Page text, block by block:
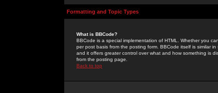
Formatting and Topic Types
What is BBCode?
BBCode is a special implementation of HTML. Whether you
per post basis from the posting form. BBCode itself is similar
and it offers greater control over what and how something is
from the posting page.
Back to top